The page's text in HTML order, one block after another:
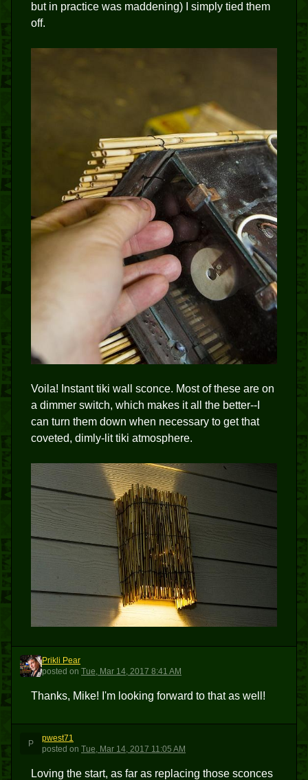
but in practice was maddening) I simply tied them
off.
Voila! Instant tiki wall sconce. Most of these are on
a dimmer switch, which makes it all the better--I
can turn them down when necessary to get that
coveted, dimly-lit tiki atmosphere.
PP
Prikli Pear
posted on Tue, Mar 14, 2017 8:41 AM
Thanks, Mike! I'm looking forward to that as well!
P
pwest71
posted on Tue, Mar 14, 2017 11:05 AM
Loving the start, as far as replacing those sconces